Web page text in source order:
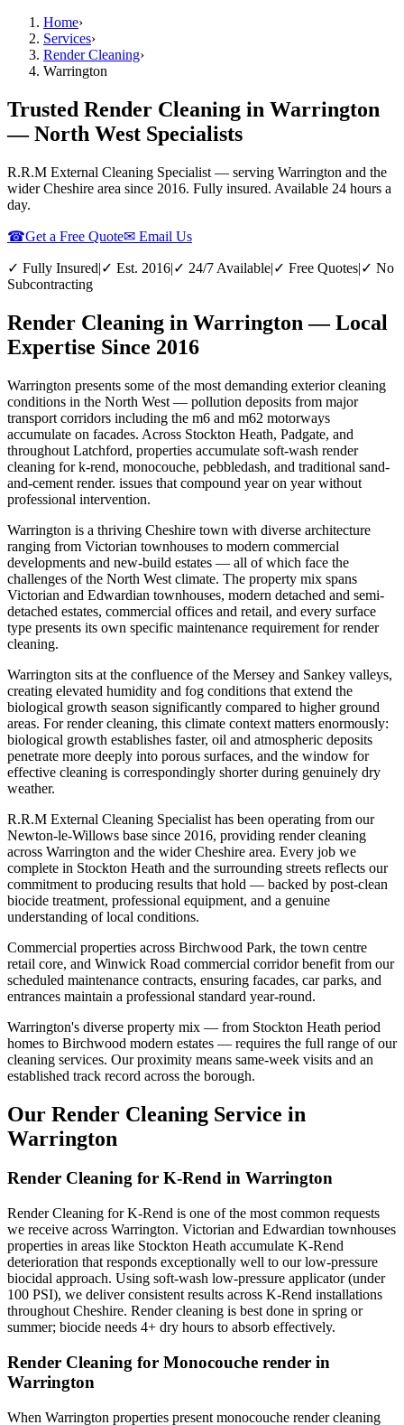
Home›
Services›
Render Cleaning›
Warrington
Trusted Render Cleaning in Warrington
— North West Specialists
R.R.M External Cleaning Specialist — serving Warrington and the
wider Cheshire area since 2016. Fully insured. Available 24 hours a
day.
☎Get a Free Quote✉ Email Us
✓ Fully Insured|✓ Est. 2016|✓ 24/7 Available|✓ Free Quotes|✓ No
Subcontracting
Render Cleaning in Warrington — Local
Expertise Since 2016
Warrington presents some of the most demanding exterior cleaning
conditions in the North West — pollution deposits from major
transport corridors including the m6 and m62 motorways
accumulate on facades. Across Stockton Heath, Padgate, and
throughout Latchford, properties accumulate soft-wash render
cleaning for k-rend, monocouche, pebbledash, and traditional sand-
and-cement render. issues that compound year on year without
professional intervention.
Warrington is a thriving Cheshire town with diverse architecture
ranging from Victorian townhouses to modern commercial
developments and new-build estates — all of which face the
challenges of the North West climate. The property mix spans
Victorian and Edwardian townhouses, modern detached and semi-
detached estates, commercial offices and retail, and every surface
type presents its own specific maintenance requirement for render
cleaning.
Warrington sits at the confluence of the Mersey and Sankey valleys,
creating elevated humidity and fog conditions that extend the
biological growth season significantly compared to higher ground
areas. For render cleaning, this climate context matters enormously:
biological growth establishes faster, oil and atmospheric deposits
penetrate more deeply into porous surfaces, and the window for
effective cleaning is correspondingly shorter during genuinely dry
weather.
R.R.M External Cleaning Specialist has been operating from our
Newton-le-Willows base since 2016, providing render cleaning
across Warrington and the wider Cheshire area. Every job we
complete in Stockton Heath and the surrounding streets reflects our
commitment to producing results that hold — backed by post-clean
biocide treatment, professional equipment, and a genuine
understanding of local conditions.
Commercial properties across Birchwood Park, the town centre
retail core, and Winwick Road commercial corridor benefit from our
scheduled maintenance contracts, ensuring facades, car parks, and
entrances maintain a professional standard year-round.
Warrington's diverse property mix — from Stockton Heath period
homes to Birchwood modern estates — requires the full range of our
cleaning services. Our proximity means same-week visits and an
established track record across the borough.
Our Render Cleaning Service in
Warrington
Render Cleaning for K-Rend in Warrington
Render Cleaning for K-Rend is one of the most common requests
we receive across Warrington. Victorian and Edwardian townhouses
properties in areas like Stockton Heath accumulate K-Rend
deterioration that responds exceptionally well to our low-pressure
biocidal approach. Using soft-wash low-pressure applicator (under
100 PSI), we deliver consistent results across K-Rend installations
throughout Cheshire. Render cleaning is best done in spring or
summer; biocide needs 4+ dry hours to absorb effectively.
Render Cleaning for Monocouche render in
Warrington
When Warrington properties present monocouche render cleaning